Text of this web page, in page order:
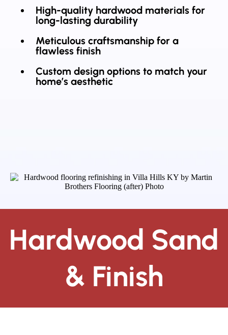
High-quality hardwood materials for
long-lasting durability
Meticulous craftsmanship for a
flawless finish
Custom design options to match your
home’s aesthetic
Hardwood Sand
& Finish